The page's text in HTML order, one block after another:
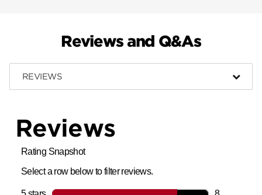
Reviews and Q&As
REVIEWS